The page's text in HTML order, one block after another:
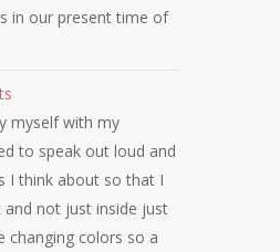
in our present time of
myself with my
to speak out loud and
I think about so that I
not just inside just
changing colors so a